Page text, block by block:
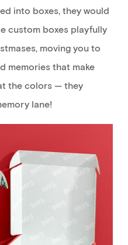
into boxes,theywould
custom boxesplayfully
moving youto
memories that make
the colors — they
lane!